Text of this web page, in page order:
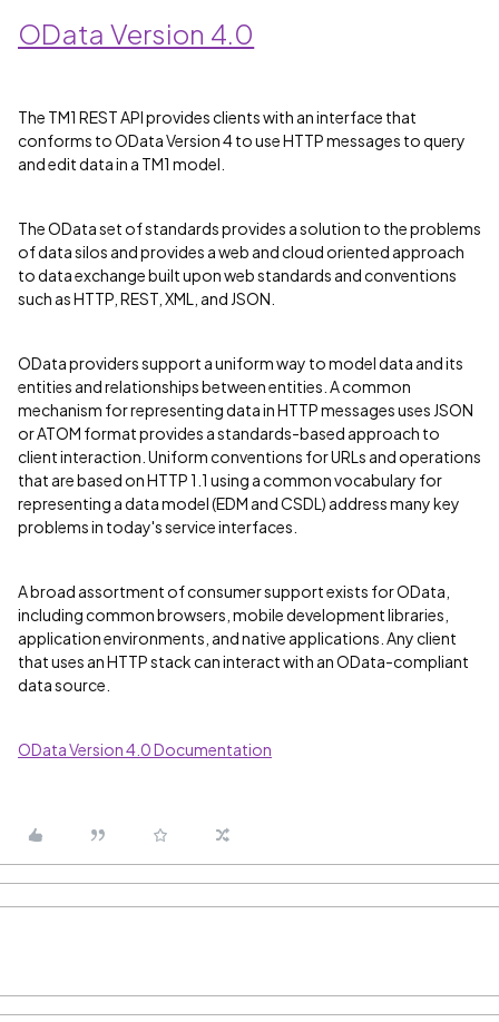
OData Version 4.0
The TM1 REST API provides clients with an interface that
conforms to OData Version 4 to use HTTP messages to query
and edit data in a TM1 model.
The OData set of standards provides a solution to the problems
of data silos and provides a web and cloud oriented approach
to data exchange built upon web standards and conventions
such as HTTP, REST, XML, and JSON.
OData providers support a uniform way to model data and its
entities and relationships between entities. A common
mechanism for representing data in HTTP messages uses JSON
or ATOM format provides a standards-based approach to
client interaction. Uniform conventions for URLs and operations
that are based on HTTP 1.1 using a common vocabulary for
representing a data model (EDM and CSDL) address many key
problems in today's service interfaces.
A broad assortment of consumer support exists for OData,
including common browsers, mobile development libraries,
application environments, and native applications. Any client
that uses an HTTP stack can interact with an OData-compliant
data source.
OData Version 4.0 Documentation